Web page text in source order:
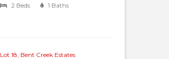
2 Beds
1 Baths
Lot 18, Bent Creek Estates